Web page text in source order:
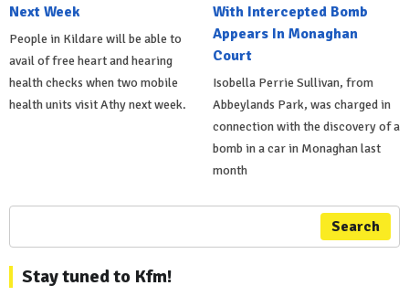
Next Week
People in Kildare will be able to
avail of free heart and hearing
health checks when two mobile
health units visit Athy next week.
With Intercepted Bomb
Appears In Monaghan
Court
Isobella Perrie Sullivan, from
Abbeylands Park, was charged in
connection with the discovery of a
bomb in a car in Monaghan last
month
Search
Stay tuned to Kfm!